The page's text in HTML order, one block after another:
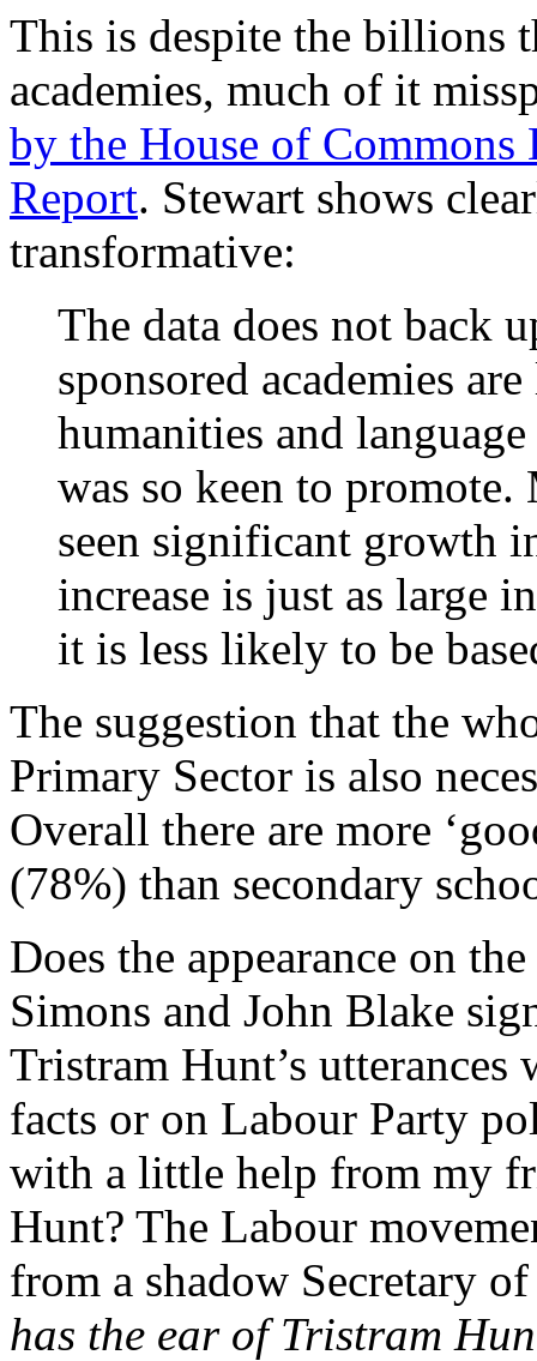
This is despite the billions
academies, much of it
by the House of Commons
Report. Stewart shows
transformative:
The data does not back
sponsored academies
humanities and
was so keen to
seen significant growth
increase is just as large
it is less likely to be
The suggestion that the
Primary Sector is also
Overall there are more
(78%) than secondary
Does the appearance on
Simons and John Blake
Tristram Hunt’s utterances
facts or on Labour Party
with a little help from my
Hunt? The Labour
from a shadow Secretary
has the ear of Tristram